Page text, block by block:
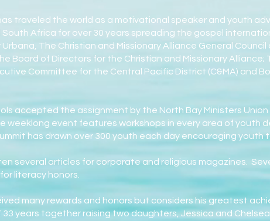
traveled the world as a motivational speaker and youth
South Africa for over 30 years spreading the gospel
The Christian and Missionary Alliance General
Board of Directors for the Christian and Missionary Alliance;
Committee for the Central Pacific District (C&MA) and
accepted the assignment by the North Bay Ministers
weeklong event features workshops in every area of youth
has drawn over 300 youth each day encouraging youth
several articles for corporate and religious magazines.
literacy honors.
many rewards and honors but considers his greatest
33 years together raising two daughters, Jessica and